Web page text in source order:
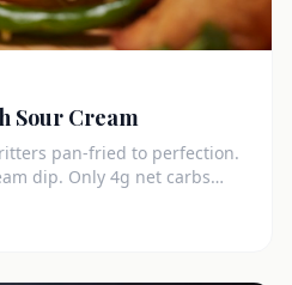
Sour Cream
pan-fried to perfection.
dip. Only 4g net carbs